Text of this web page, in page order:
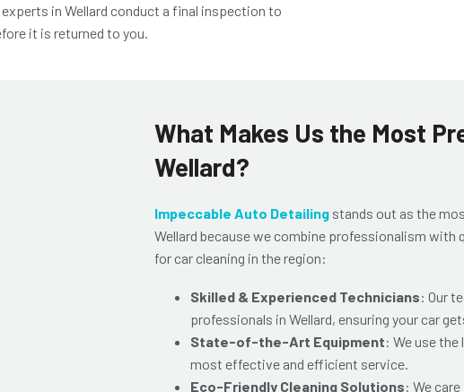
in Wellard conduct a final inspection to
it is returned to you.
What Makes Us the Most
Wellard?
Impeccable Auto Detailing stands out as the
Wellard because we combine professionalism with
for car cleaning in the region:
Skilled & Experienced Technicians: Our
professionals in Wellard, ensuring your car
State-of-the-Art Equipment: We use
most effective and efficient service.
Eco-Friendly Cleaning Solutions: We